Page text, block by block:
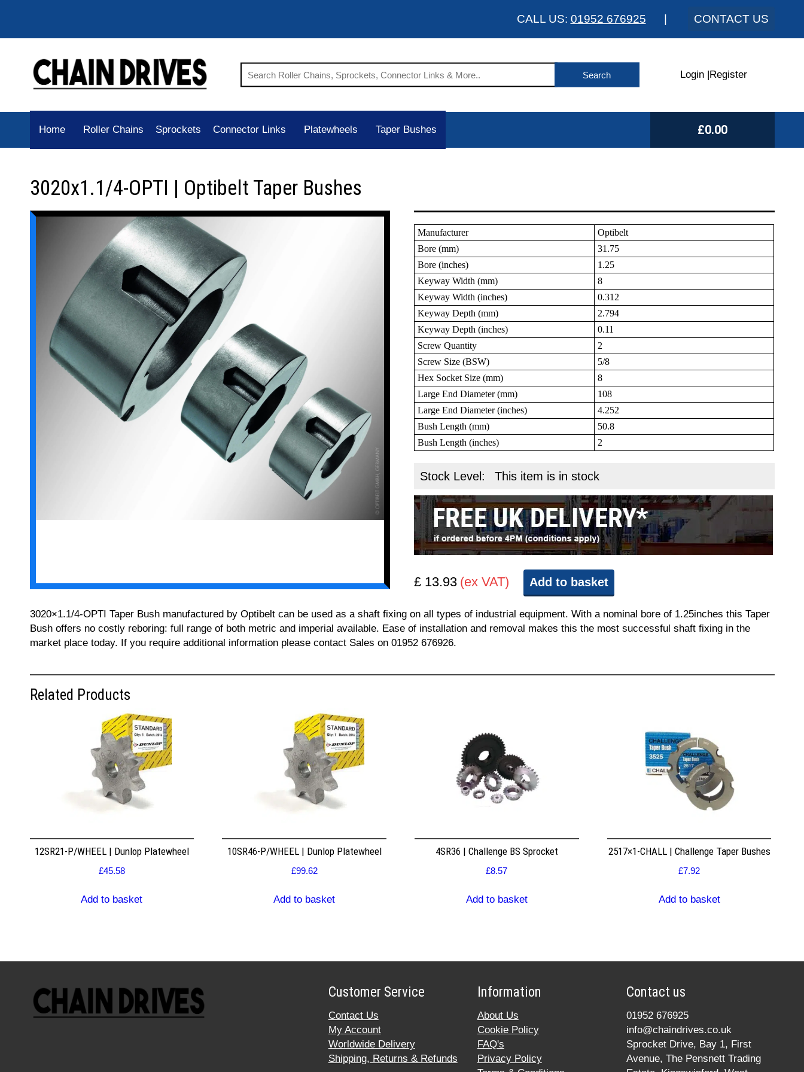
CALL US: 01952 676925 CONTACT US
Login Register
Home Roller Chains Sprockets Connector Links Platewheels Taper Bushes £0.00
3020x1.1/4-OPTI | Optibelt Taper Bushes
Manufacturer
Optibelt
Bore (mm)
31.75
Bore (inches)
1.25
Keyway Width (mm)
8
Keyway Width (inches)
0.312
Keyway Depth (mm)
2.794
Keyway Depth (inches)
0.11
Screw Quantity
2
Screw Size (BSW)
5/8
Hex Socket Size (mm)
8
Large End Diameter (mm)
108
Large End Diameter (inches)
4.252
Bush Length (mm)
50.8
Bush Length (inches)
2
Stock Level: This item is in stock
£ 13.93 (ex VAT) Add to basket
3020×1.1/4-OPTI Taper Bush manufactured by Optibelt can be used as a shaft fixing on all types of industrial equipment. With a nominal bore of 1.25inches this Taper
Bush offers no costly reboring: full range of both metric and imperial available. Ease of installation and removal makes this the most successful shaft fixing in the
market place today. If you require additional information please contact Sales on 01952 676926.
Related Products
12SR21-P/WHEEL | Dunlop Platewheel
£45.58
Add to basket
10SR46-P/WHEEL | Dunlop Platewheel
£99.62
Add to basket
4SR36 | Challenge BS Sprocket
£8.57
Add to basket
2517×1-CHALL | Challenge Taper Bushes
£7.92
Add to basket
Customer Service
Contact Us
My Account
Worldwide Delivery
Shipping, Returns & Refunds
Information
About Us
Cookie Policy
FAQ's
Privacy Policy
Contact us
01952 676925
info@chaindrives.co.uk
Sprocket Drive, Bay 1, First
Avenue, The Pensnett Trading